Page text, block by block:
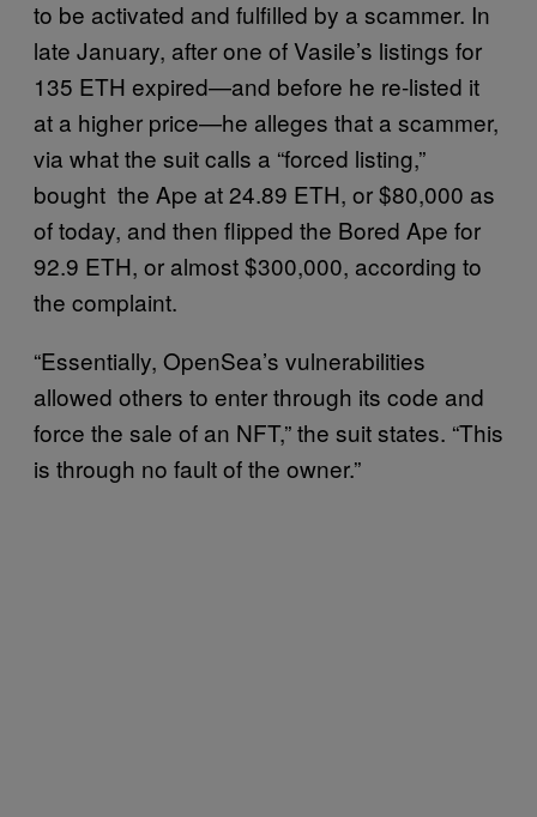
to be activated and fulfilled by a scammer. In
late January, after one of Vasile’s listings for
135 ETH expired—and before he re-listed it
at a higher price—he alleges that a scammer,
via what the suit calls a “forced listing,”
bought the Ape at 24.89 ETH, or $80,000 as
of today, and then flipped the Bored Ape for
92.9 ETH, or almost $300,000, according to
the complaint.
“Essentially, OpenSea’s vulnerabilities
allowed others to enter through its code and
force the sale of an NFT,” the suit states. “This
is through no fault of the owner.”